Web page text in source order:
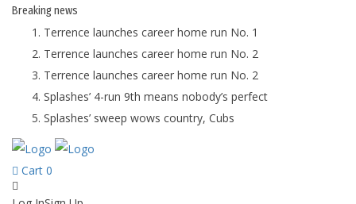
Breakingnews
Terrence launches career home run No. 1
Terrence launches career home run No. 2
Terrence launches career home run No. 2
Splashes’ 4-run 9th means nobody’s perfect
Splashes’ sweep wows country, Cubs
Cart 0